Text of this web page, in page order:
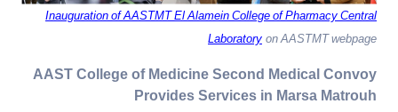
Inauguration of AASTMT El Alamein College of Pharmacy Central
Laboratoryon AASTMT webpage
AAST College of Medicine Second Medical Convoy
Provides Services in Marsa Matrouh